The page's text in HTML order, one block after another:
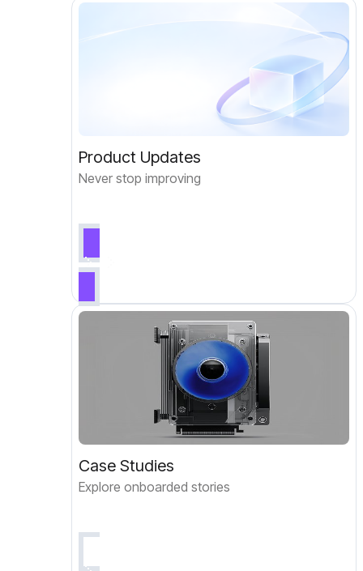
Product Updates
Never stop improving
Case Studies
Explore onboarded stories